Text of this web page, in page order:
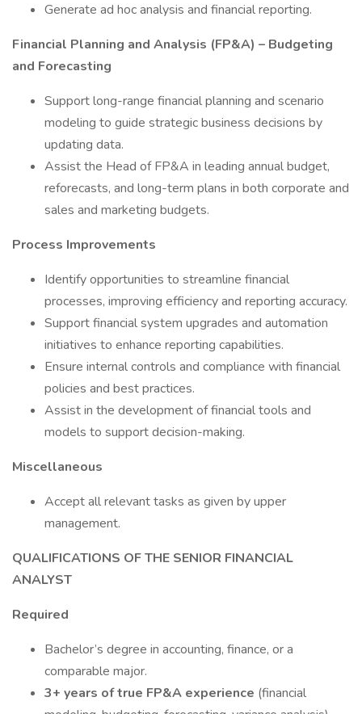
Generate ad hoc analysis and financial reporting.
Financial Planning and Analysis (FP&A) – Budgeting
and Forecasting
Support long-range financial planning and scenario
modeling to guide strategic business decisions by
updating data.
Assist the Head of FP&A in leading annual budget,
reforecasts, and long-term plans in both corporate and
sales and marketing budgets.
Process Improvements
Identify opportunities to streamline financial
processes, improving efficiency and reporting accuracy.
Support financial system upgrades and automation
initiatives to enhance reporting capabilities.
Ensure internal controls and compliance with financial
policies and best practices.
Assist in the development of financial tools and
models to support decision-making.
Miscellaneous
Accept all relevant tasks as given by upper
management.
QUALIFICATIONS OF THE SENIOR FINANCIAL
ANALYST
Required
Bachelor’s degree in accounting, finance, or a
comparable major.
3+ years of true FP&A experience (financial